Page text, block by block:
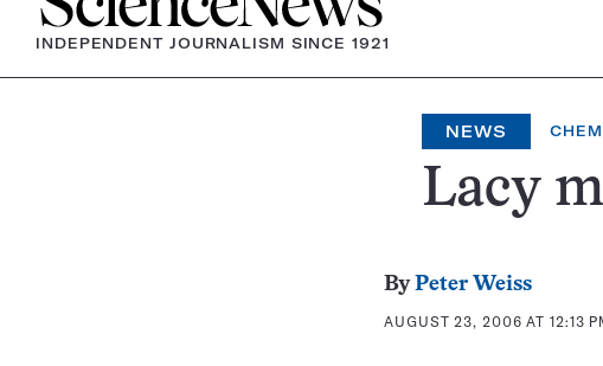
INDEPENDENT JOURNALISM SINCE 1921
NEWS
Lacy
ByPeter Weiss
AUGUST 23, 2006 AT 12:13